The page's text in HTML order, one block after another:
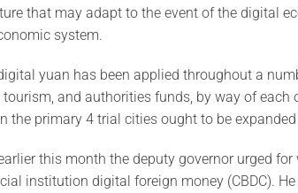
that may adapt to the event of the digital
system.
yuan has been applied throughout a
and authorities funds, by way of each
primary 4 trial cities ought to be
this month the deputy governor urged
institution digital foreign money (CBDC).